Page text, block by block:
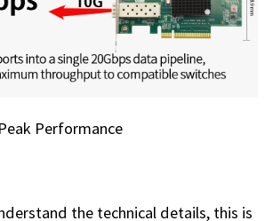
Performance
the technical details, this is